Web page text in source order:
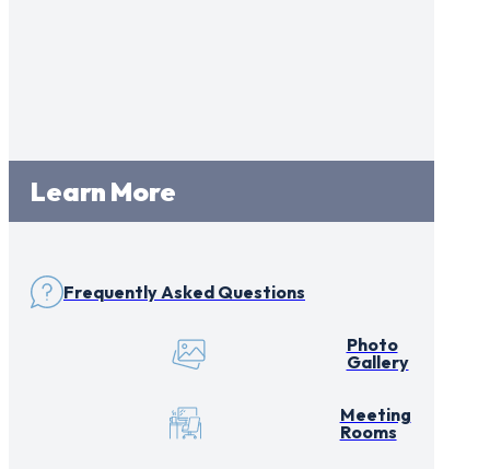
Learn More
Frequently Asked Questions
Photo
Gallery
Meeting
Rooms